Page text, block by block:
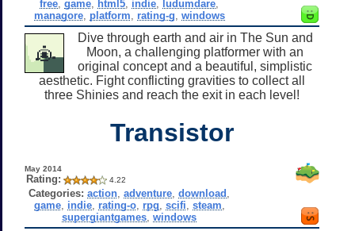
free ,game html5 indie ludumdare
managore, platform rating-g windows
Dive through earth and air in The Sun and
Moon, a challenging platformer with an
original concept and a beautiful, simplistic
aesthetic. Fight conflicting gravities to collect all
three Shinies and reach the exit in each level!
Transistor
May 2014
Rating: 4.22
Categories: action ,adventure ,download
game, indie, rating-o, rpg scifi steam
supergiantgames ,windows